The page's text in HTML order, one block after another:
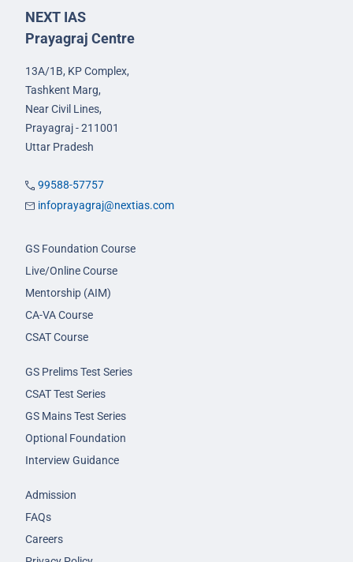
NEXT IAS
Prayagraj Centre
13A/1B, KP Complex,
Tashkent Marg,
Near Civil Lines,
Prayagraj - 211001
Uttar Pradesh
99588-57757
infoprayagraj@nextias.com
GS Foundation Course
Live/Online Course
Mentorship (AIM)
CA-VA Course
CSAT Course
GS Prelims Test Series
CSAT Test Series
GS Mains Test Series
Optional Foundation
Interview Guidance
Admission
FAQs
Careers